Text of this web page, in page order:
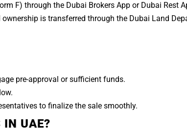
F) through the Dubai Brokers App or Dubai Rest
is transferred through the Dubai Land
pre-approval or sufficient funds.
to finalize the sale smoothly.
IN UAE?